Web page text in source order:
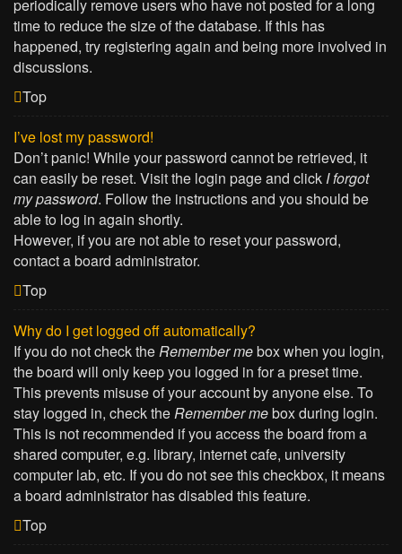
periodically remove users who have not posted for a long
time to reduce the size of the database. If this has
happened, try registering again and being more involved in
discussions.
Top
I’ve lost my password!
Don’t panic! While your password cannot be retrieved, it
can easily be reset. Visit the login page and click I forgot
my password. Follow the instructions and you should be
able to log in again shortly.
However, if you are not able to reset your password,
contact a board administrator.
Top
Why do I get logged off automatically?
If you do not check theRemember mebox when you login,
the board will only keep you logged in for a preset time.
This prevents misuse of your account by anyone else. To
stay logged in, check theRemember mebox during login.
This is not recommended if you access the board from a
shared computer, e.g. library, internet cafe, university
computer lab, etc. If you do not see this checkbox, it means
a board administrator has disabled this feature.
Top